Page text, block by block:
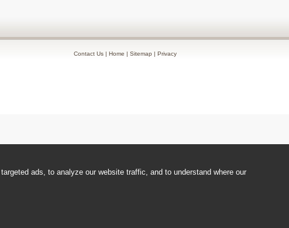
Contact Us Home Sitemap Privacy
ads, to analyze our website traffic, and to understand where our